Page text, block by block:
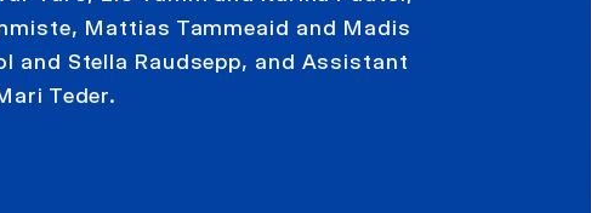
Mattias Tammeaid and Madis
and Stella Raudsepp, and Assistant
Teder.